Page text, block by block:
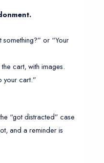
or “Your
cart, with images.
your cart.”
“got distracted” case
and a reminder is